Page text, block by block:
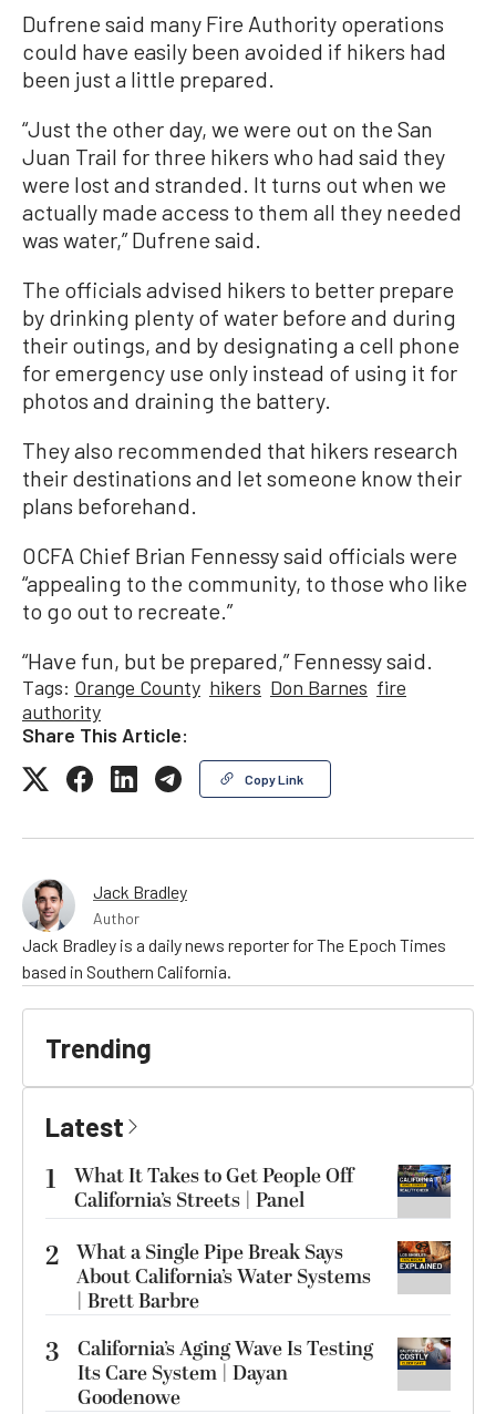
Dufrene said many Fire Authority operations
could have easily been avoided if hikers had
been just a little prepared.
“Just the other day, we were out on the San
Juan Trail for three hikers who had said they
were lost and stranded. It turns out when we
actually made access to them all they needed
was water,” Dufrene said.
The officials advised hikers to better prepare
by drinking plenty of water before and during
their outings, and by designating a cell phone
for emergency use only instead of using it for
photos and draining the battery.
They also recommended that hikers research
their destinations and let someone know their
plans beforehand.
OCFA Chief Brian Fennessy said officials were
“appealing to the community, to those who like
to go out to recreate.”
“Have fun, but be prepared,” Fennessy said.
Tags: Orange County hikers Don Barnes fire
authority
Share This Article:
Copy Link
Jack Bradley
Author
Jack Bradley is a daily news reporter for The Epoch Times
based in Southern California.
Trending
Latest
1
What It Takes to Get People Off
California’s Streets | Panel
2 What a Single Pipe Break Says
About California’s Water Systems
| Brett Barbre
3
California’s Aging Wave Is Testing
Its Care System | Dayan
Goodenowe